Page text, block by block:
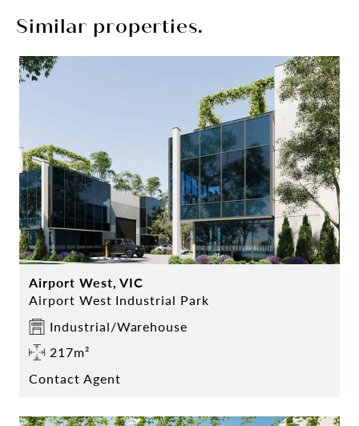
Similar properties.
Airport West, VIC
Airport West Industrial Park
Industrial/Warehouse
217m²
Contact Agent